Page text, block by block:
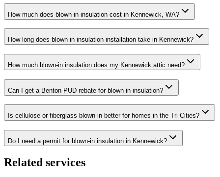
How much does blown-in insulation cost in Kennewick, WA?
How long does blown-in insulation installation take in Kennewick?
How much blown-in insulation does my Kennewick attic need?
Can I get a Benton PUD rebate for blown-in insulation?
Is cellulose or fiberglass blown-in better for homes in the Tri-Cities?
Do I need a permit for blown-in insulation in Kennewick?
Related services